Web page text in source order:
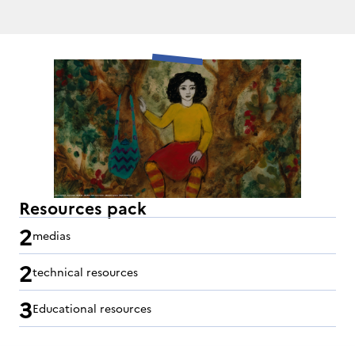
Resources pack
2medias
2technical resources
3Educational resources